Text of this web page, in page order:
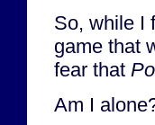
So, while I
game that
fear that
Am I